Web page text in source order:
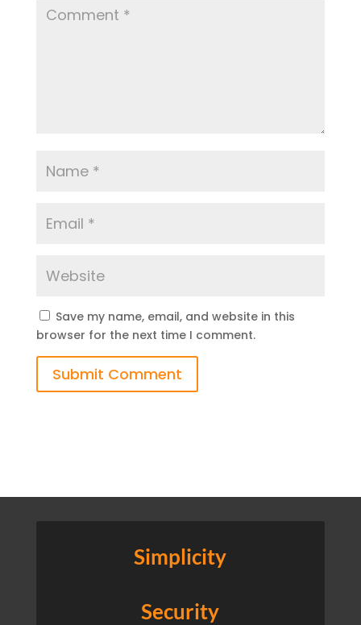
Save my name, email, and website in this
browser for the next time I comment.
Submit Comment
Simplicity
Security